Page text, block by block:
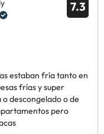
7.3
estaban fría tanto en
frías y super
descongelado o de
pero